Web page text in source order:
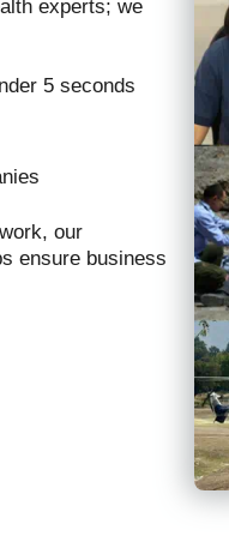
experts; we
5 seconds
our
ensure business